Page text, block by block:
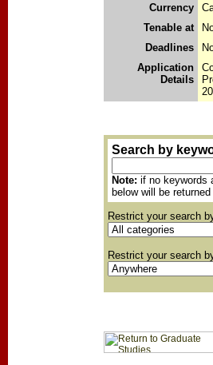
Currency
Tenable at
Deadlines
Application
Details
Search by
Note: if no keywords
below will be returned
Restrict your search
Restrict your search